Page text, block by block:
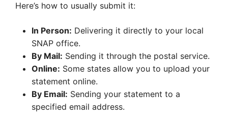
Here’s how to usually submit it:
In Person: Delivering it directly to your local
SNAP office.
By Mail: Sending it through the postal service.
Online: Some states allow you to upload your
statement online.
By Email: Sending your statement to a
specified email address.